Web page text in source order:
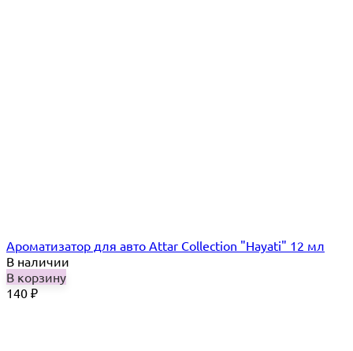
Ароматизатор для авто Attar Collection "Hayati" 12 мл
В наличии
В корзину
140 ₽